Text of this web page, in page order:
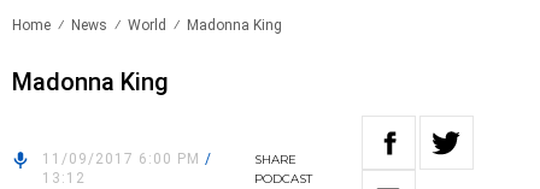
Home News World Madonna King
Madonna King
11/09/2017 6:00 PM /
13:12
SHARE
PODCAST